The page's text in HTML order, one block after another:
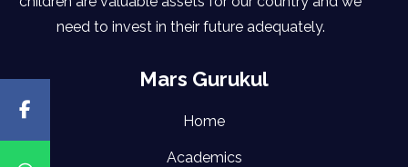
need to invest in their future adequately.
Mars Gurukul
Home
Academics